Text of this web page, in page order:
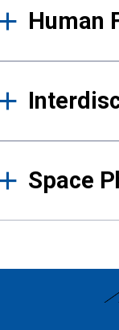
Human
Space